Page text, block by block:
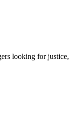
looking for justice,